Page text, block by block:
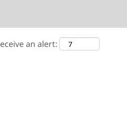
an alert: